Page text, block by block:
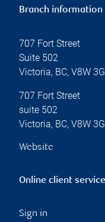
Branch information
707 Fort Street
Suite 502
Victoria, BC, V8W
707 Fort Street
suite 502
Victoria, BC, V8W
Website
Online client
Sign in